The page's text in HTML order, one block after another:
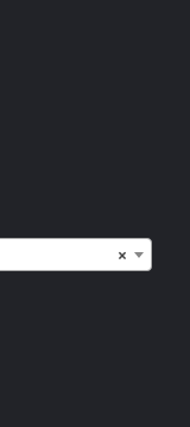
×